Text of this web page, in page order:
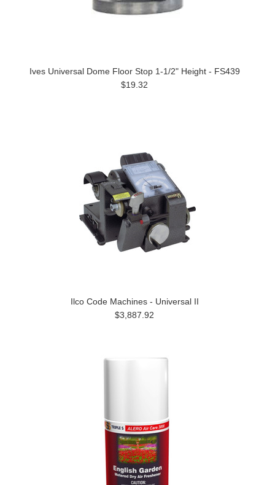
Ives Universal Dome Floor Stop 1-1/2" Height - FS439
$19.32
Ilco Code Machines - Universal II
$3,887.92